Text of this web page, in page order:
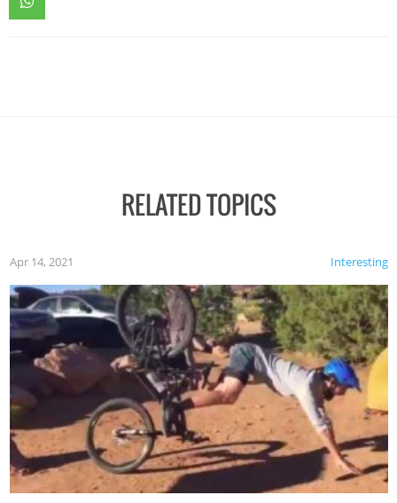
RELATED TOPICS
Interesting
Apr 14, 2021